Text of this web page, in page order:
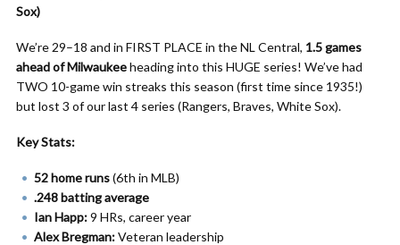
Sox)
We’re 29–18 and in FIRST PLACE in the NL Central, 1.5 games
ahead of Milwaukeeheading into this HUGE series! We’ve had
TWO 10-game win streaks this season (first time since 1935!)
but lost 3 of our last 4 series (Rangers, Braves, White Sox).
Key Stats:
52 home runs(6th in MLB)
.248 batting average
Ian Happ:9 HRs, career year
Alex Bregman:Veteran leadership